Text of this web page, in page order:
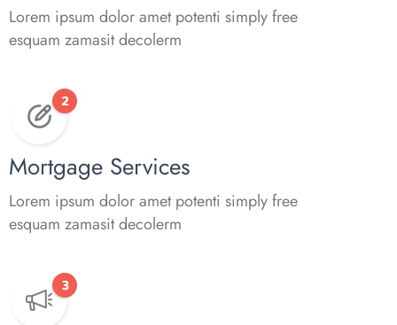
Lorem ipsum dolor amet potenti simply free
esquam zamasit decolerm
Mortgage Services
Lorem ipsum dolor amet potenti simply free
esquam zamasit decolerm